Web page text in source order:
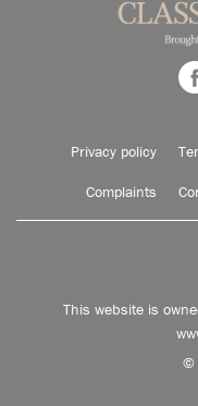
Privacy policy
Complaints
This website is
©